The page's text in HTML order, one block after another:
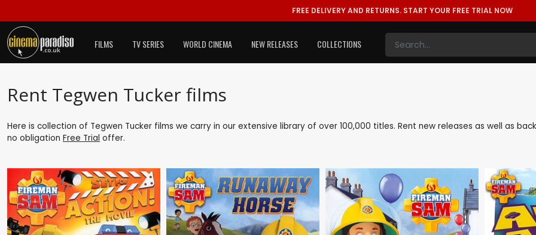
FREE DELIVERY AND RETURNS. START YOUR FREE TRIAL NOW
FILMS TV SERIES WORLD CINEMA NEW RELEASES COLLECTIONS
Rent Tegwen Tucker films
Here is collection of Tegwen Tucker films we carry in our extensive library of over 100,000 titles. Rent new releases as well as
no obligation Free Trial offer.